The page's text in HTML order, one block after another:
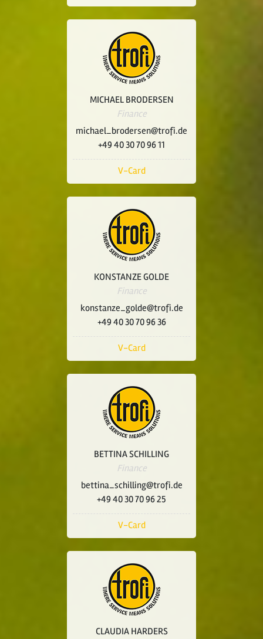
MICHAEL BRODERSEN
Finance
michael_brodersen@trofi.de
+49 40 30 70 96 11
V-Card
KONSTANZE GOLDE
Finance
konstanze_golde@trofi.de
+49 40 30 70 96 36
V-Card
BETTINA SCHILLING
Finance
bettina_schilling@trofi.de
+49 40 30 70 96 25
V-Card
CLAUDIA HARDERS